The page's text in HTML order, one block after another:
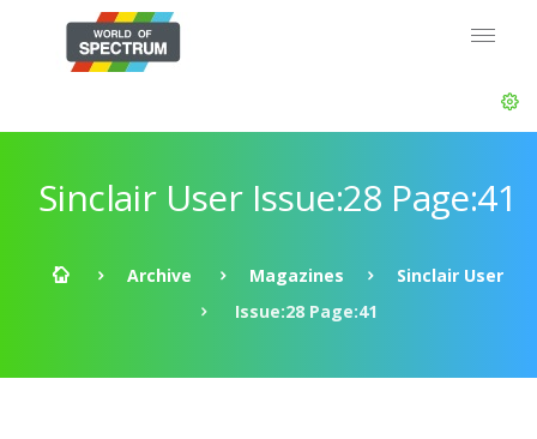
Sinclair User Issue:28 Page:41
Archive Magazines
Sinclair User
Issue:28 Page:41